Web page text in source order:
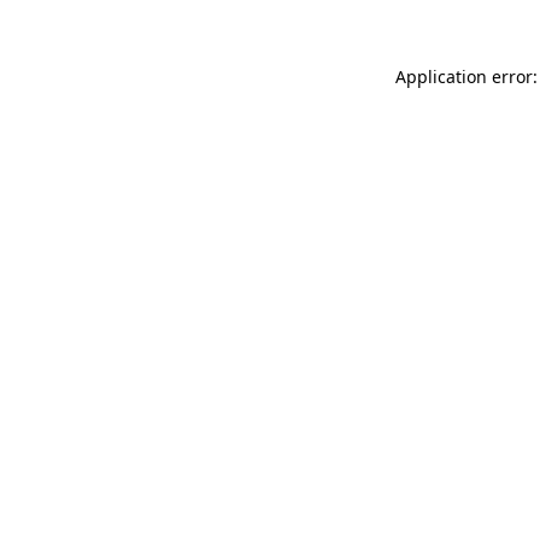
Application